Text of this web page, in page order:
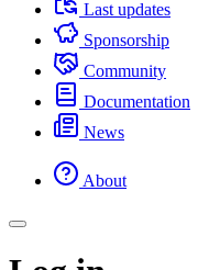
Last updates
Sponsorship
Community
Documentation
News
About